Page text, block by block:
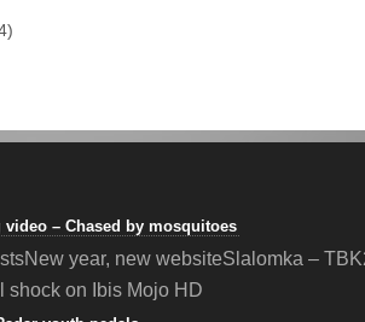
video – Chased by mosquitoes
year, new websiteSlalomka –
shock on Ibis Mojo HD